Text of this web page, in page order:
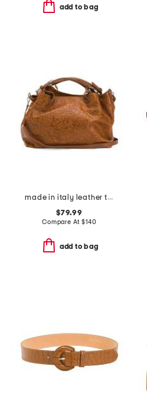
add to bag
made in italy leather tooled convertible crossbody tote
$79.99
Compare At$140
add to bag